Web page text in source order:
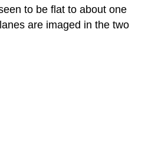
to be flat to about one
are imaged in the two